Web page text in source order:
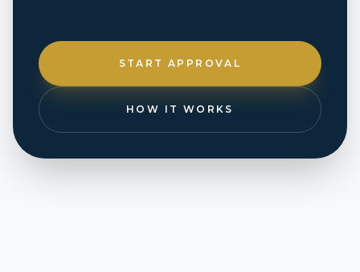
START APPROVAL
HOW IT WORKS